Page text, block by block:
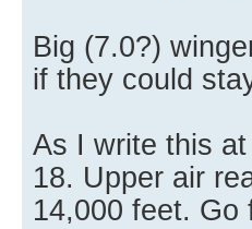
Big (7.0?)
if they could
As I write this
18. Upper air
14,000 feet. Go